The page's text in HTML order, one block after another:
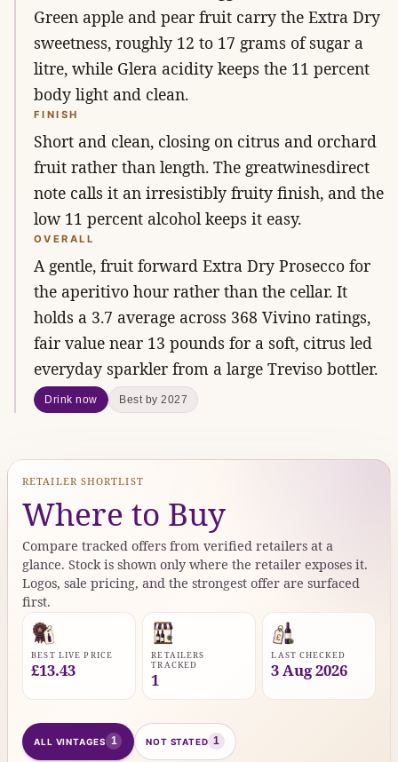
Green apple and pear fruit carry the Extra Dry
sweetness, roughly 12 to 17 grams of sugar a
litre, while Glera acidity keeps the 11 percent
body light and clean.
FINISH
Short and clean, closing on citrus and orchard
fruit rather than length. The greatwinesdirect
note calls it an irresistibly fruity finish, and the
low 11 percent alcohol keeps it easy.
OVERALL
A gentle, fruit forward Extra Dry Prosecco for
the aperitivo hour rather than the cellar. It
holds a 3.7 average across 368 Vivino ratings,
fair value near 13 pounds for a soft, citrus led
everyday sparkler from a large Treviso bottler.
Drink now Best by 2027
RETAILER SHORTLIST
Where to Buy
Compare tracked offers from verified retailers at a
glance. Stock is shown only where the retailer exposes it.
Logos, sale pricing, and the strongest offer are surfaced
first.
BEST LIVE PRICE
£13.43
RETAILERS
TRACKED
1
LAST CHECKED
3 Aug 2026
ALL VINTAGES 1 NOT STATED 1